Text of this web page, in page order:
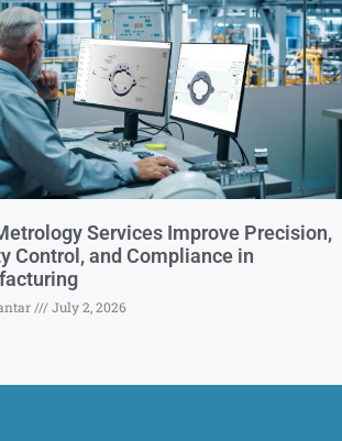
Services Improve Precision,
Control, and Compliance in
July 2, 2026